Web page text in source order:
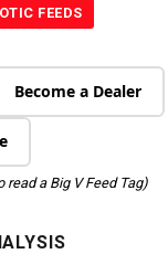
FEEDS
Become a Dealer
read a Big V Feed Tag)